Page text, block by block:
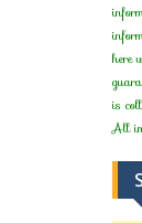
here
is
All